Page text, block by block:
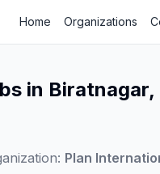
Home Organizations
in Biratnagar,
Plan